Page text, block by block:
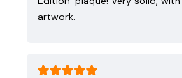
artwork.